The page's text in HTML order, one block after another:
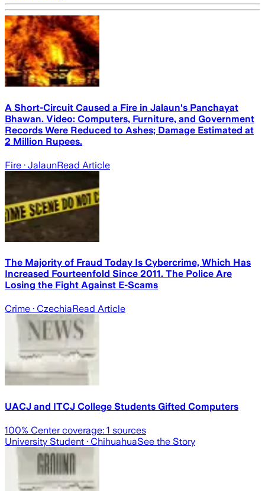
A Short-Circuit Caused a Fire in Jalaun's Panchayat
Bhawan. Video: Computers, Furniture, and Government
Records Were Reduced to Ashes; Damage Estimated at
2 Million Rupees.
Fire · JalaunRead Article
The Majority of Fraud Today Is Cybercrime, Which Has
Increased Fourteenfold Since 2011. The Police Are
Losing the Fight Against E-Scams
Crime · CzechiaRead Article
UACJ and ITCJ College Students Gifted Computers
100% Center coverage: 1 sources
University Student · ChihuahuaSee the Story